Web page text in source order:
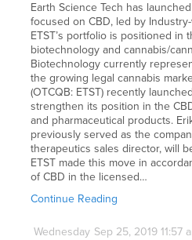
Earth Science Tech has
focused on CBD, led by
ETST’s portfolio is positioned in
biotechnology and cannabis/
Biotechnology currently
the growing legal cannabis
(OTCQB: ETST) recently
strengthen its position in the
and pharmaceutical products.
previously served as the
therapeutics sales director, will
ETST made this move in
of CBD in the licensed…
Continue Reading
Wednesday Sep 25, 2019 11:57